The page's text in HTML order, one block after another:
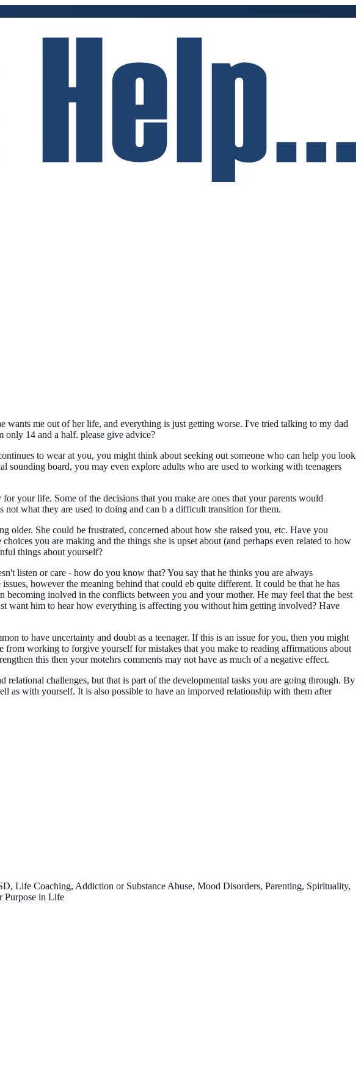
wants me out of her life, and everything is just getting worse. I've tried talking to my dad
only 14 and a half. please give advice?
to wear at you, you might think about seeking out someone who can help you look
board, you may even explore adults who are used to working with teenagers
your life. Some of the decisions that you make are ones that your parents would
what they are used to doing and can b a difficult transition for them.
She could be frustrated, concerned about how she raised you, etc. Have you
you are making and the things she is upset about (and perhaps even related to how
things about yourself?
listen or care - how do you know that? You say that he thinks you are always
however the meaning behind that could eb quite different. It could be that he has
inolved in the conflicts between you and your mother. He may feel that the best
want him to hear how everything is affecting you without him getting involved? Have
to have uncertainty and doubt as a teenager. If this is an issue for you, then you might
working to forgive yourself for mistakes that you make to reading affirmations about
this then your motehrs comments may not have as much of a negative effect.
relational challenges, but that is part of the developmental tasks you are going through. By
as with yourself. It is also possible to have an imporved relationship with them after
Life Coaching, Addiction or Substance Abuse, Mood Disorders, Parenting, Spirituality,
Purpose in Life